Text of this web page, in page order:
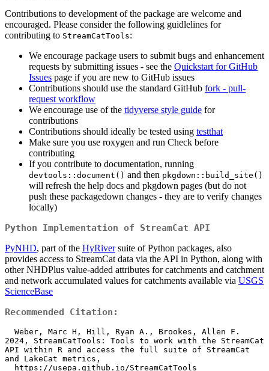
Contributions to development of the package are welcome and
encouraged. Please consider the following guidlelines for
contributing to StreamCatTools:
We encourage package users to submit bugs and enhancement
requests by submitting issues - see the Quickstart for GitHub
Issues page if you are new to GitHub issues
Contributions should use the standard GitHub fork - pull-
request workflow
We encourage use of the tidyverse style guide for
contributions
Contributions should ideally be tested using testthat
Make sure you use roxygen and run Check before
contributing
If you contribute to documentation, running
devtools::document() and then pkgdown::build_site()
will refresh the help docs and pkgdown pages (but do not
push these packagedown changes - they are to verify changes
locally)
Python Implementation of StreamCat API
PyNHD, part of the HyRiversuite of Python packages, also
provides access to StreamCat data via the API in Python, along with
other NHDPlus value-added attributes for catchments and catchment
and network accumulated values for catchments available via USGS
ScienceBase
Recommended Citation:
2024, StreamCatTools: Tools to work with the StreamCat
API within R and access the full suite of StreamCat
and LakeCat metrics,
  https://usepa.github.io/StreamCatTools